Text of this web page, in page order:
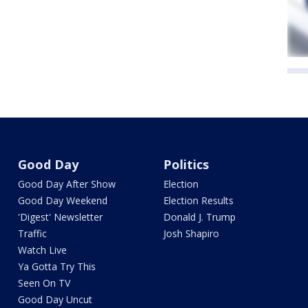
Good Day
Good Day After Show
Good Day Weekend
'Digest' Newsletter
Traffic
Watch Live
Ya Gotta Try This
Seen On TV
Good Day Uncut
Politics
Election
Election Results
Donald J. Trump
Josh Shapiro